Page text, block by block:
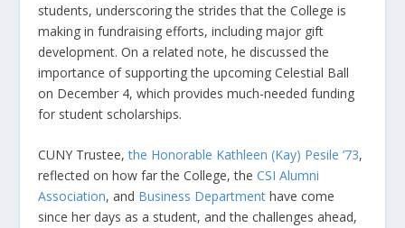
students, underscoring the strides that the College is
making in fundraising efforts, including major gift
development. On a related note, he discussed the
importance of supporting the upcoming Celestial Ball
on December 4, which provides much-needed funding
for student scholarships.
CUNY Trustee,the Honorable Kathleen (Kay) Pesile ’73,
reflected on how far the College, theCSI Alumni
Association, and Business Departmenthave come
since her days as a student, and the challenges ahead,